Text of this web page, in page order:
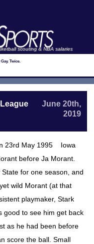
scouting & NBA salaries
Twice.
June 20th,
2019
23rd May 1995 Iowa
before Ja Morant.
for one season, and
wild Morant (at that
playmaker, Stark
good to see him get back
as he had been before
score the ball. Small